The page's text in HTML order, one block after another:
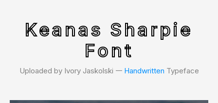
Keanas Sharpie
Font
Uploaded by Ivory Jaskolski 𑁋 Handwritten Typeface